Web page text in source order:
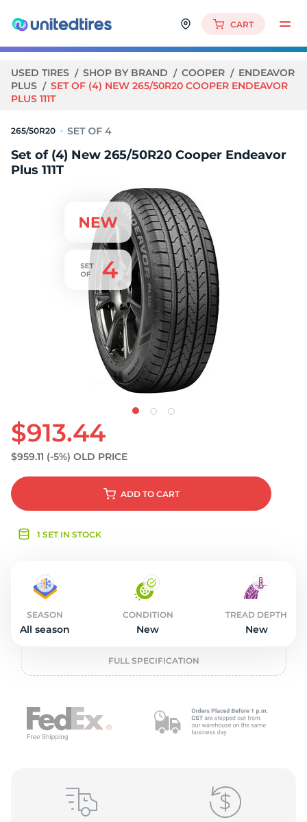
CART
USED TIRES SHOP BY BRAND COOPER
ENDEAVOR
PLUS
SET OF (4) NEW 265/50R20 COOPER ENDEAVOR
PLUS 111T
265/50R20
Set of (4) New 265/50R20 Cooper Endeavor
Plus 111T
$913.44
$959.11 (-5%) OLD PRICE
ADD TO CART
1 SET IN STOCK
SEASON
All season
CONDITION
New
TREAD DEPTH
New
FULL SPECIFICATION